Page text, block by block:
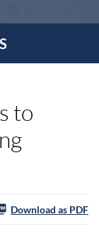
to
Download as PDF